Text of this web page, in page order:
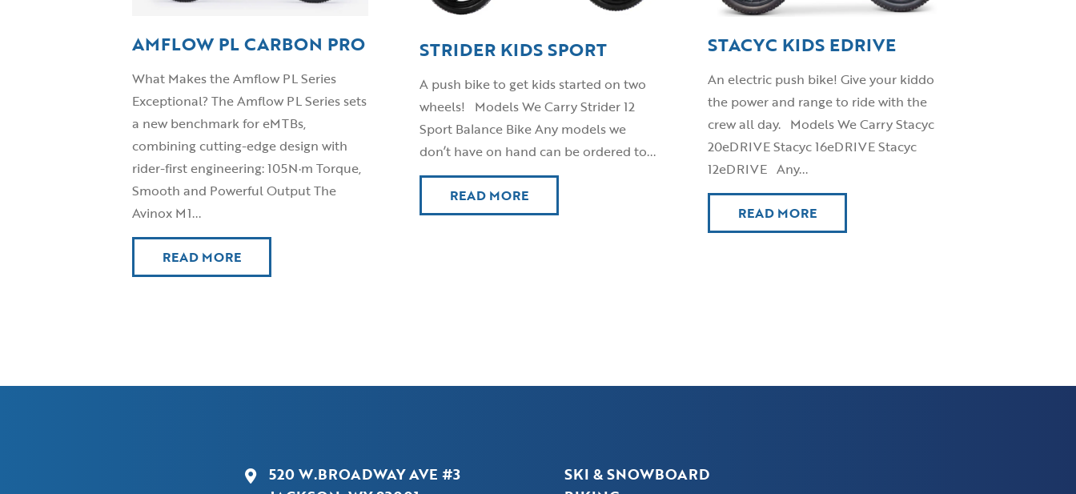
AMFLOW PL CARBON PRO
What Makes the Amflow PL Series
Exceptional? The Amflow PL Series sets
a new benchmark for eMTBs,
combining cutting-edge design with
rider-first engineering: 105N·m Torque,
Smooth and Powerful Output The
Avinox M1...
READ MORE
STRIDER KIDS SPORT
A push bike to get kids started on two
wheels! Models We Carry Strider 12
Sport Balance Bike Any models we
don’t have on hand can be ordered to...
READ MORE
STACYC KIDS EDRIVE
An electric push bike! Give your kiddo
the power and range to ride with the
crew all day. Models We Carry Stacyc
20eDRIVE Stacyc 16eDRIVE Stacyc
12eDRIVE Any...
READ MORE
520 W.BROADWAY AVE #3
SKI & SNOWBOARD